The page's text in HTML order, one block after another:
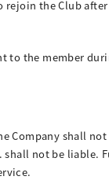
the Club
to the member
Company shall
not be liable.